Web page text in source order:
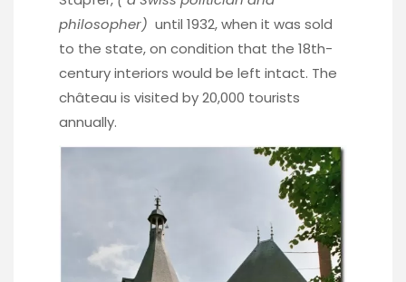
philosopher) until 1932, when it was sold
to the state, on condition that the 18th-
century interiors would be left intact. The
château is visited by 20,000 tourists
annually.